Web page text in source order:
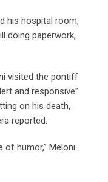
his hospital room,
doing paperwork,
visited the pontiff
and responsive”
on his death,
reported.
of humor,” Meloni